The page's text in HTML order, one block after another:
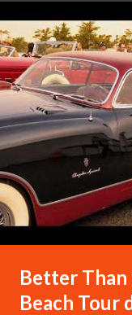
Better Than
Beach Tour